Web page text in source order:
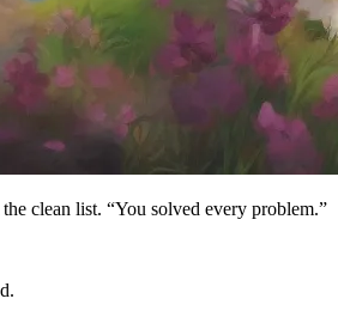
clean list. “You solved every problem.”